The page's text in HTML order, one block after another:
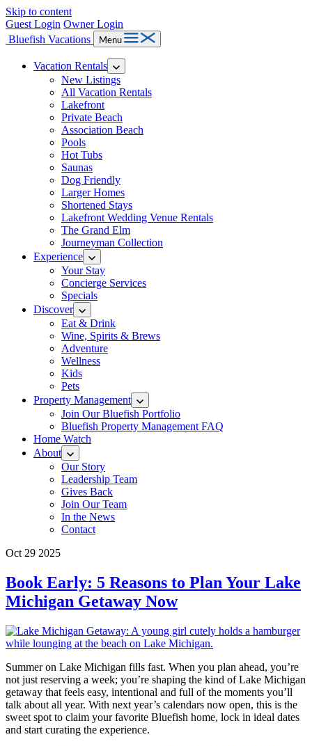
Skip to content
Guest Login Owner Login
Bluefish Vacations
Menu
Vacation Rentals
New Listings
All Vacation Rentals
Lakefront
Private Beach
Association Beach
Pools
Hot Tubs
Saunas
Dog Friendly
Larger Homes
Shortened Stays
Lakefront Wedding Venue Rentals
The Grand Elm
Journeyman Collection
Experience
Your Stay
Concierge Services
Specials
Discover
Eat & Drink
Wine, Spirits & Brews
Adventure
Wellness
Kids
Pets
Property Management
Join Our Bluefish Portfolio
Bluefish Property Management FAQ
Home Watch
About
Our Story
Leadership Team
Gives Back
Join Our Team
In the News
Contact
Oct 29 2025
Book Early: 5 Reasons to Plan Your Lake
Michigan Getaway Now
Summer on Lake Michigan fills fast. When you plan ahead, you’re
not just reserving a week; you’re shaping the kind of Lake Michigan
getaway that feels easy, intentional and full of the moments you’ll
talk about all year. With next year’s calendars now open, this is the
sweet spot to claim your favorite Bluefish home, lock in ideal dates
and start curating the experience.